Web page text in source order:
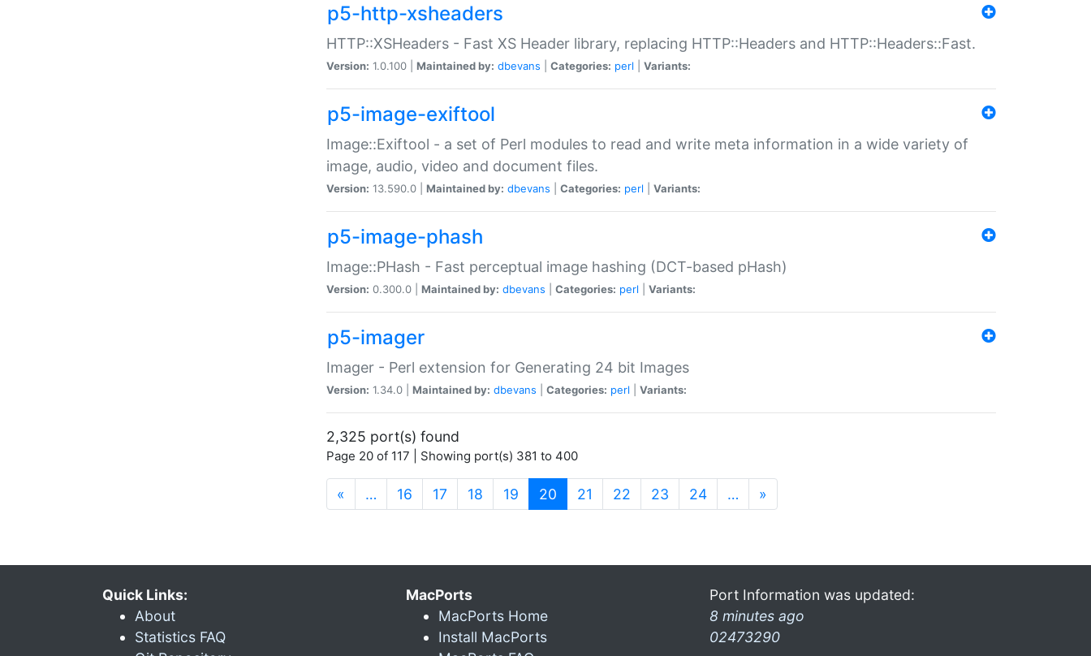
p5-http-xsheaders
HTTP::XSHeaders - Fast XS Header library, replacing HTTP::Headers and HTTP::Headers::Fast.
Version: 1.0.100 | Maintained by: dbevans Categories: perl Variants:
p5-image-exiftool
Image::Exiftool - a set of Perl modules to read and write meta information in a wide variety of
image, audio, video and document files.
Version: 13.590.0 | Maintained by: dbevans Categories: perl Variants:
p5-image-phash
Image::PHash - Fast perceptual image hashing (DCT-based pHash)
Version: 0.300.0 | Maintained by: dbevans Categories: perl Variants:
p5-imager
Imager - Perl extension for Generating 24 bit Images
Version: 1.34.0 | Maintained by: dbevans Categories: perl Variants:
2,325 port(s) found
Page 20 of 117 | Showing port(s) 381 to 400
« … 16 17 18 19 20 (current)
21 22 23 24 … »
Quick Links:
About
Statistics FAQ
MacPorts
MacPorts Home
Install MacPorts
Port Information was updated:
8 minutes ago
02473290